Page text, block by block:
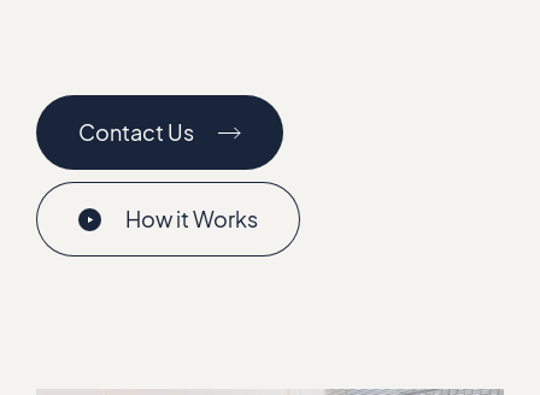
Contact Us
How it Works